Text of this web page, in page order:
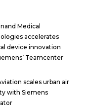
Medical
accelerates
device innovation
Teamcenter
scales urban air
with Siemens